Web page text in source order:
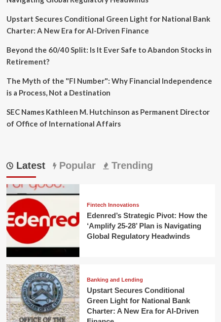
Upstart Secures Conditional Green Light for National Bank
Charter: A New Era for AI-Driven Finance
Beyond the 60/40 Split: Is It Ever Safe to Abandon Stocks in
Retirement?
The Myth of the "FI Number": Why Financial Independence
is a Process, Not a Destination
SEC Names Kathleen M. Hutchinson as Permanent Director
of Office of International Affairs
Latest Popular Trending
Fintech Innovations
Edenred’s Strategic Pivot: How the
‘Amplify 25-28’ Plan is Navigating
Global Regulatory Headwinds
Banking and Lending
Upstart Secures Conditional
Green Light for National Bank
Charter: A New Era for AI-Driven